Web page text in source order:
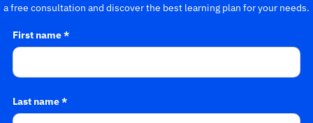
a free consultation and discover the best learning plan for your needs.
First name *
Last name *